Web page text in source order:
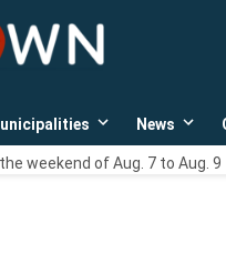
Open
dropdown
menu
News
Open
menu
weekend of Aug. 7 to Aug. 9